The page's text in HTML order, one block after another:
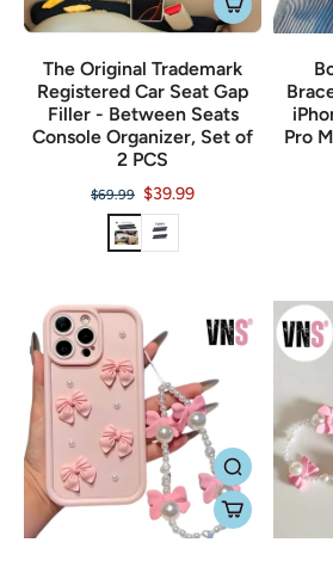
The Original Trademark
Registered Car Seat Gap
Filler - Between Seats
Console Organizer, Set of
2 PCS
$69.99 $39.99
Pro